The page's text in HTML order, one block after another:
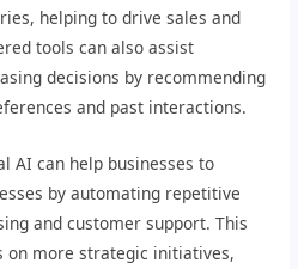
helping to drive sales and
tools can also assist
decisions by recommending
and past interactions.
AI can help businesses to
by automating repetitive
and customer support. This
on more strategic initiatives,